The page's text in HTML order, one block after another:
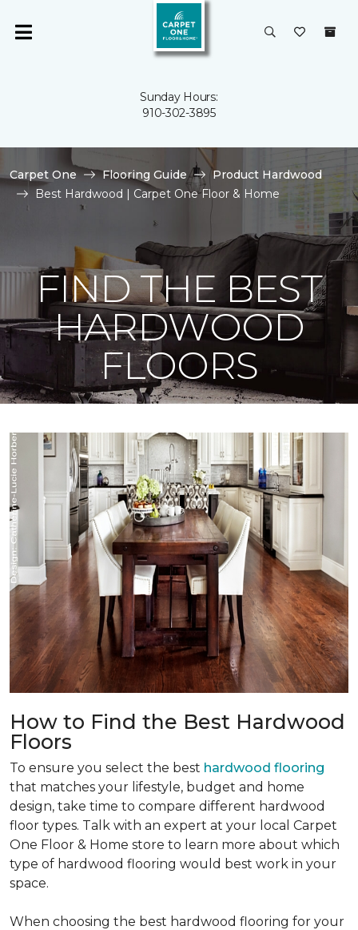
Sunday Hours:
910-302-3895
Carpet One Flooring Guide
Product Hardwood
Best Hardwood | Carpet One Floor & Home
FIND THE BEST
HARDWOOD
FLOORS
How to Find the Best Hardwood
Floors
To ensure you select the best hardwood flooring
that matches your lifestyle, budget and home
design, take time to compare different hardwood
floor types. Talk with an expert at your local Carpet
One Floor & Home store to learn more about which
type of hardwood flooring would best work in your
space.
When choosing the best hardwood flooring for your